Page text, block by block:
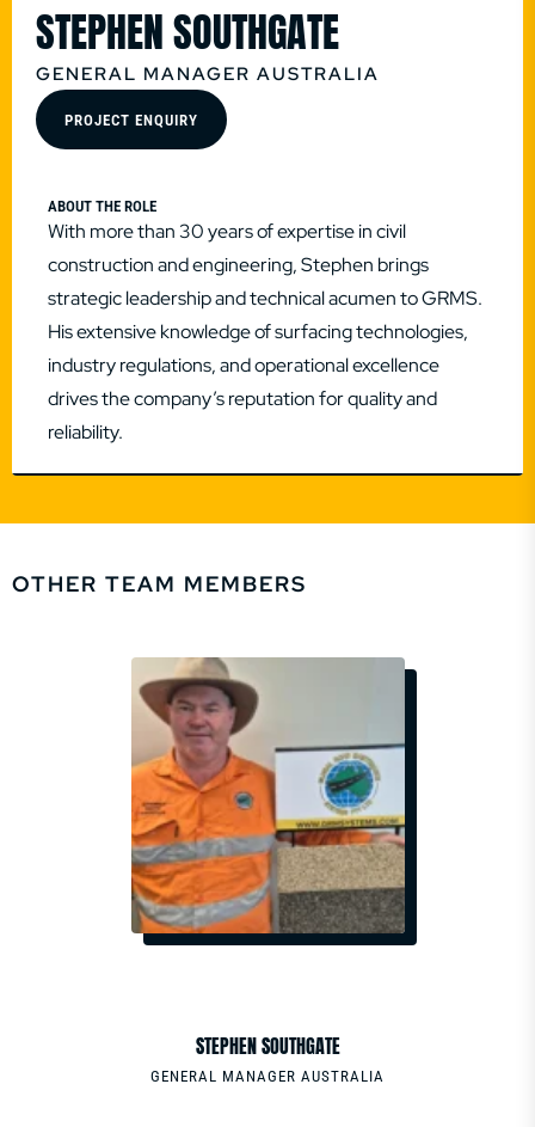
STEPHEN SOUTHGATE
GENERAL MANAGER AUSTRALIA
PROJECT ENQUIRY
ABOUT THE ROLE
With more than 30 years of expertise in civil
construction and engineering, Stephen brings
strategic leadership and technical acumen to GRMS.
His extensive knowledge of surfacing technologies,
industry regulations, and operational excellence
drives the company’s reputation for quality and
reliability.
OTHER TEAM MEMBERS
STEPHEN SOUTHGATE
GENERAL MANAGER AUSTRALIA
0411220086